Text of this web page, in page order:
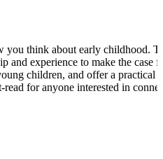
you think about early childhood.
and experience to make the case
children, and offer a practical
for anyone interested in